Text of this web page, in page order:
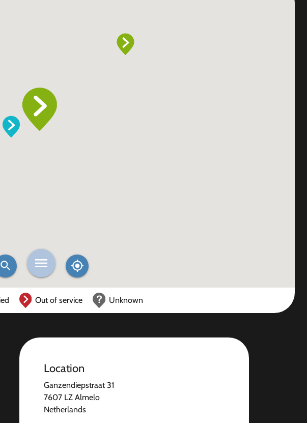
Out of service Unknown
Location
Ganzendiepstraat 31
7607 LZ Almelo
Netherlands